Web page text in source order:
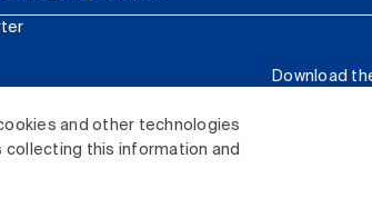
and other technologies
collecting this information and
Download